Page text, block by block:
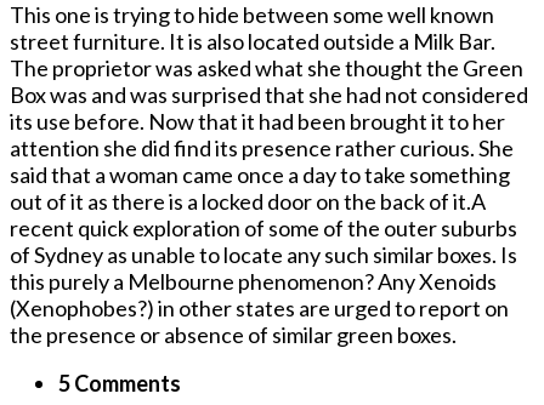
This o­ne is trying to hide between some well known
street furniture. It is also located outside a Milk Bar.
The proprietor was asked what she thought the Green
Box was and was surprised that she had not considered
its use before. Now that it had been brought it to her
attention she did find its presence rather curious. She
said that a woman came o­nce a day to take something
out of it as there is a locked door o­n the back of it.A
recent quick exploration of some of the outer suburbs
of Sydney as unable to locate any such similar boxes. Is
this purely a Melbourne phenomenon? Any Xenoids
(Xenophobes?) in other states are urged to report o­n
the presence or absence of similar green boxes.
5 Comments